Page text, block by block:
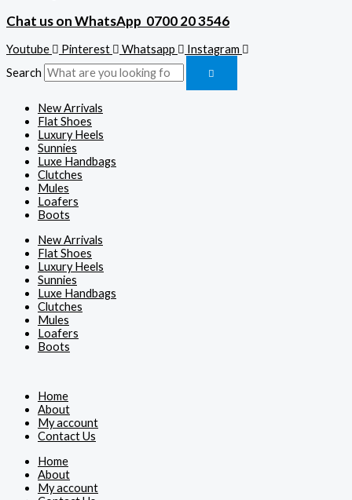
Chat us on WhatsApp 0700 20 3546
Youtube Pinterest Whatsapp
Instagram
Search
New Arrivals
Flat Shoes
Luxury Heels
Sunnies
Luxe Handbags
Clutches
Mules
Loafers
Boots
New Arrivals
Flat Shoes
Luxury Heels
Sunnies
Luxe Handbags
Clutches
Mules
Loafers
Boots
Home
About
My account
Contact Us
Home
About
My account